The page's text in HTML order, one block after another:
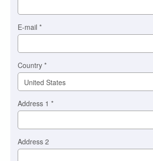
you)
Braintree
E-mail *
Country *
Address 1 *
Address 2